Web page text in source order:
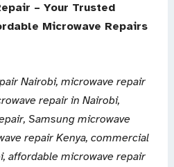
– Your Trusted
Microwave Repairs
Nairobi, microwave repair
repair in Nairobi,
Samsung microwave
repair Kenya, commercial
affordable microwave repair